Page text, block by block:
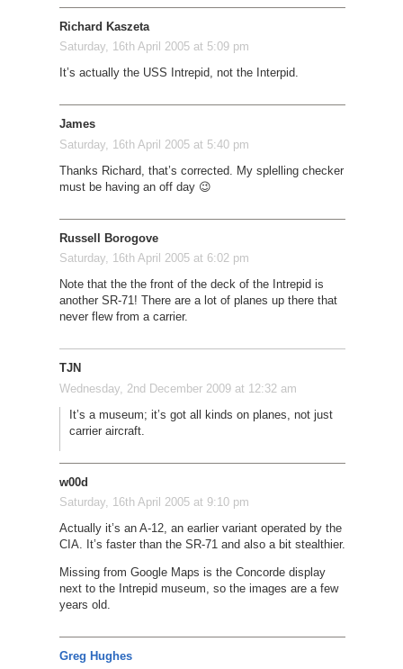
Richard Kaszeta
Saturday, 16th April 2005 at 5:09 pm
It’s actually the USS Intrepid, not the Interpid.
James
Saturday, 16th April 2005 at 5:40 pm
Thanks Richard, that’s corrected. My splelling checker
must be having an off day 😉
Russell Borogove
Saturday, 16th April 2005 at 6:02 pm
Note that the the front of the deck of the Intrepid is
another SR-71! There are a lot of planes up there that
never flew from a carrier.
TJN
Wednesday, 2nd December 2009 at 12:32 am
It’s a museum; it’s got all kinds on planes, not just
carrier aircraft.
w00d
Saturday, 16th April 2005 at 9:10 pm
Actually it’s an A-12, an earlier variant operated by the
CIA. It’s faster than the SR-71 and also a bit stealthier.
Missing from Google Maps is the Concorde display
next to the Intrepid museum, so the images are a few
years old.
Greg Hughes